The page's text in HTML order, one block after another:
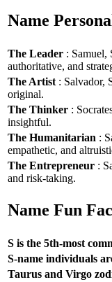
Name
The Leader : Samuel,
authoritative, and
The Artist : Salvador,
original.
The Thinker :
insightful.
The Humanitarian :
empathetic, and
The Entrepreneur :
and risk-taking.
Name Fun
S is the 5th-most
S-name individuals
Taurus and Virgo